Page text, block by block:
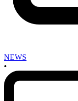
NEWS
•